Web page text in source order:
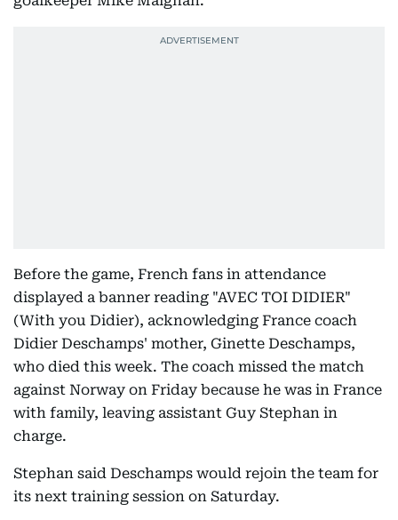
Before the game, French fans in attendance
displayed a banner reading "AVEC TOI DIDIER"
(With you Didier), acknowledging France coach
Didier Deschamps' mother, Ginette Deschamps,
who died this week. The coach missed the match
against Norway on Friday because he was in France
with family, leaving assistant Guy Stephan in
charge.
Stephan said Deschamps would rejoin the team for
its next training session on Saturday.